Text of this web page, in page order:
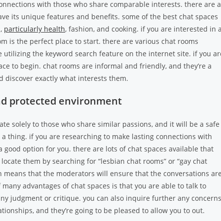
with those who share comparable interests. there are a
its unique features and benefits. some of the best chat spaces
particularly health, fashion, and cooking. if you are interested in a
is the perfect place to start. there are various chat rooms
the keyword search feature on the internet site. if you
to begin. chat rooms are informal and friendly, and they’re a
exactly what interests them.
protected environment
solely to those who share similar passions, and it will be a safe
thing. if you are researching to make lasting connections with
option for you. there are lots of chat spaces available that
them by searching for “lesbian chat rooms” or “gay chat
that the moderators will ensure that the conversations are
advantages of chat spaces is that you are able to talk to
judgment or critique. you can also inquire further any concerns
and they’re going to be pleased to allow you to out.